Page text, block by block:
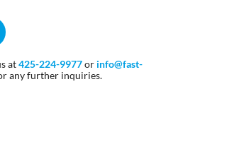
at425-224-9977or info@fast-
any further inquiries.